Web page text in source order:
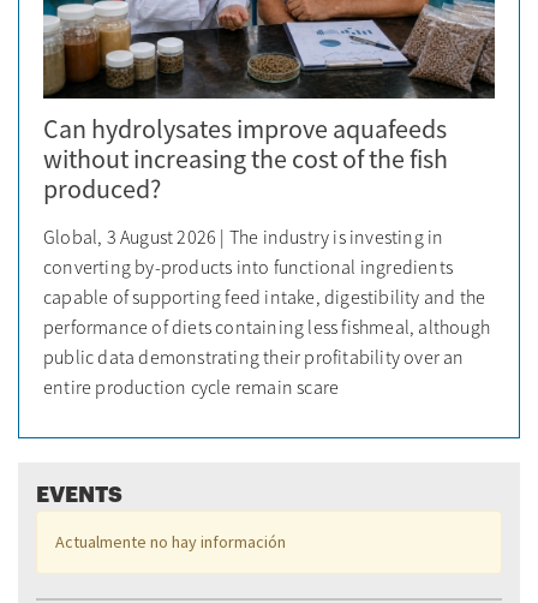
Can hydrolysates improve aquafeeds
without increasing the cost of the fish
produced?
Global, 3 August 2026 | The industry is investing in
converting by-products into functional ingredients
capable of supporting feed intake, digestibility and the
performance of diets containing less fishmeal, although
public data demonstrating their profitability over an
entire production cycle remain scare
EVENTS
Actualmente no hay información